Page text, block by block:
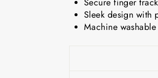
Sleek design with
Machine